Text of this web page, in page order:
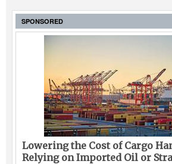
SPONSORED
Lowering the Cost of Cargo
Relying on Imported Oil or